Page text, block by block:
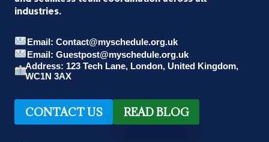
industries.
Email: Contact@myschedule.org.uk
Email: Guestpost@myschedule.org.uk
Address: 123 Tech Lane, London, United Kingdom,
WC1N 3AX
CONTACT US READ BLOG